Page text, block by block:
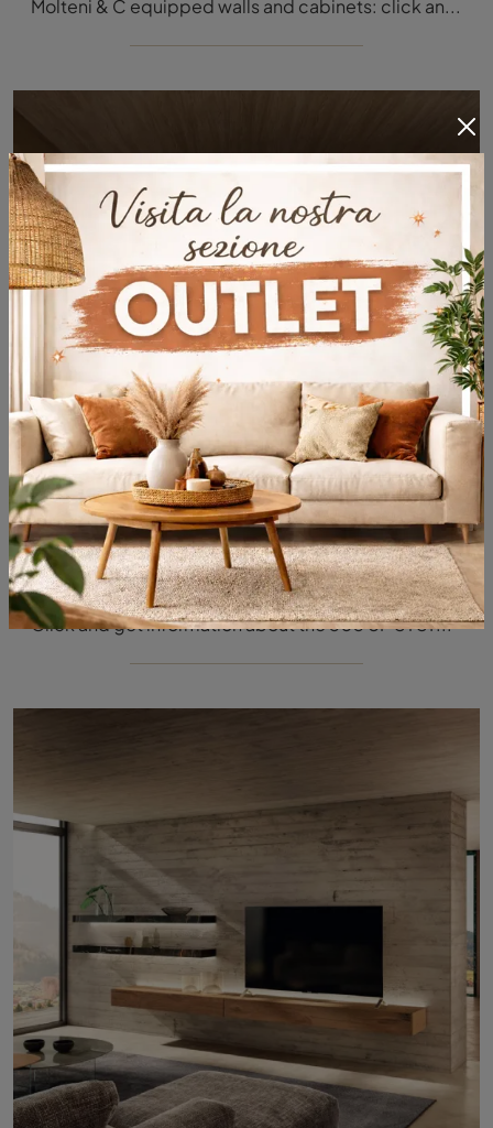
Molteni & C equipped walls and cabinets: click and discover the Pass Word Evolution 06 model and enhance modern rooms of any type.
505 UP SYSTEM 04
Click and get information about the 505 UP SYSTEM 04 wall unit by Molteni & C brand: it is the perfect modern solution for you.